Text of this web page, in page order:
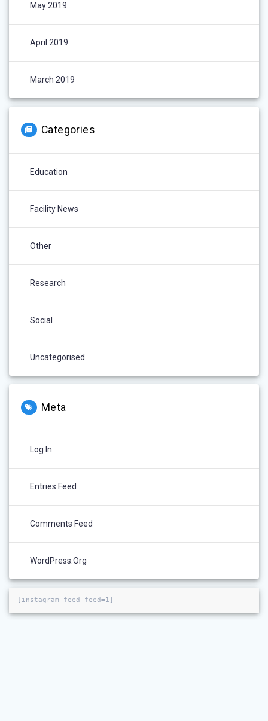
May 2019
April 2019
March 2019
Categories
Education
Facility News
Other
Research
Social
Uncategorised
Meta
Log In
Entries Feed
Comments Feed
WordPress.org
[instagram-feed feed=1]